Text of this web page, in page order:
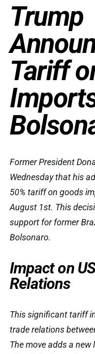
Trump
Tariff
Former President
Wednesday that his
50% tariff on goods
August 1st. This
support for former
Bolsonaro.
Impact on
Relations
This significant tariff
trade relations
The move adds a